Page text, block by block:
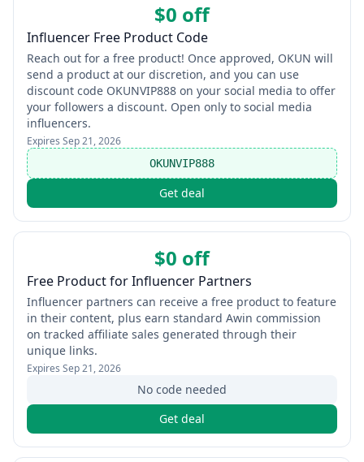
$0 off
Influencer Free Product Code
Reach out for a free product! Once approved, OKUN will
send a product at our discretion, and you can use
discount code OKUNVIP888 on your social media to offer
your followers a discount. Open only to social media
influencers.
Expires Sep 21, 2026
OKUNVIP888
Get deal
$0 off
Free Product for Influencer Partners
Influencer partners can receive a free product to feature
in their content, plus earn standard Awin commission
on tracked affiliate sales generated through their
unique links.
Expires Sep 21, 2026
No code needed
Get deal